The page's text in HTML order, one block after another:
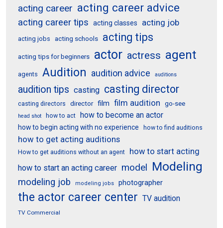
acting career acting career advice
acting career tips acting classes acting job
acting jobs acting schools acting tips
acting tips for beginners actor actress agent
agents Audition audition advice auditions
audition tips casting casting director
casting directors director film film audition go-see
head shot how to act how to become an actor
how to begin acting with no experience how to find auditions
how to get acting auditions
How to get auditions without an agent
how to start acting
how to start an acting career model Modeling
modeling job modeling jobs photographer
the actor career center TV audition
TV Commercial